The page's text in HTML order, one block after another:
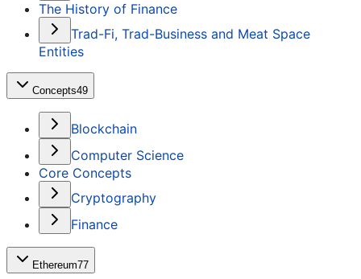
The History of Finance
Trad-Fi, Trad-Business and Meat Space
Entities
Concepts49
Blockchain
Computer Science
Core Concepts
Cryptography
Finance
Ethereum77